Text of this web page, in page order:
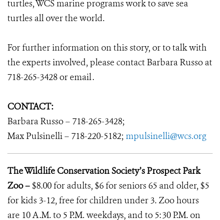
turtles, WCS marine programs work to save sea
turtles all over the world.
For further information on this story, or to talk with
the experts involved, please contact Barbara Russo at
718-265-3428 or email.
CONTACT:
Barbara Russo – 718-265-3428;
Max Pulsinelli – 718-220-5182; mpulsinelli@wcs.org
The Wildlife Conservation Society’s Prospect Park
Zoo –$8.00 for adults, $6 for seniors 65 and older, $5
for kids 3-12, free for children under 3. Zoo hours
are 10 A.M. to 5 P.M. weekdays, and to 5:30 P.M. on